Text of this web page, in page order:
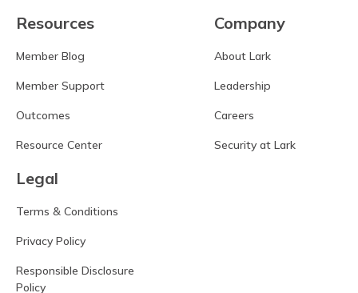
Resources
Member Blog
Member Support
Outcomes
Resource Center
Company
About Lark
Leadership
Careers
Security at Lark
Legal
Terms & Conditions
Privacy Policy
Responsible Disclosure
Policy